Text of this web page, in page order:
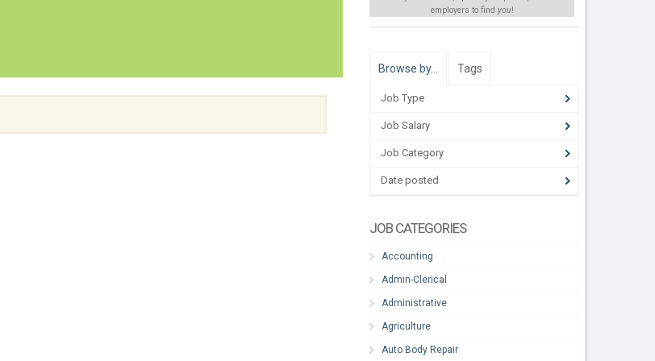
employers to find you!
Browse by… Tags
Job Type
Job Salary
Job Category
Date posted
JOB CATEGORIES
Accounting
Admin-Clerical
Administrative
Agriculture
Auto Body Repair